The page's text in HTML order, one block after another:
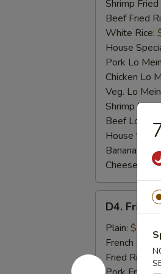
Shrimp Fried
Beef Fried
White Rice:
House
Pork Lo
Chicken Lo
Veg. Lo
Shrimp Lo
Beef Lo
House
Banana:
Cheese
Fried
Fish
D4. Fried
Plain: $7.25
French Fries:
Fried Rice: